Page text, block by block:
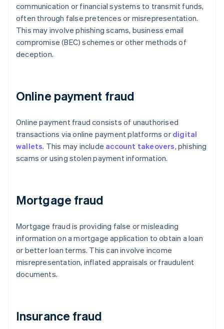
communication or financial systems to transmit funds,
often through false pretences or misrepresentation.
This may involve phishing scams, business email
compromise (BEC) schemes or other methods of
deception.
Online payment fraud
Online payment fraud consists of unauthorised
transactions via online payment platforms or digital
wallets. This may include account takeovers, phishing
scams or using stolen payment information.
Mortgage fraud
Mortgage fraud is providing false or misleading
information on a mortgage application to obtain a loan
or better loan terms. This can involve income
misrepresentation, inflated appraisals or fraudulent
documents.
Insurance fraud